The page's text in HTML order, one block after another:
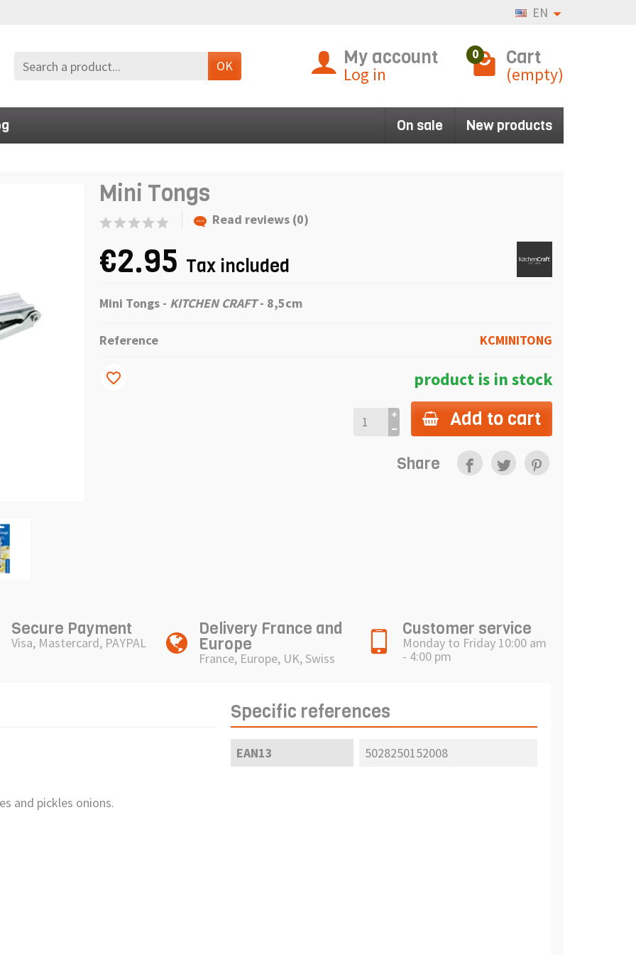
EN
OK My account
Log in
0 Cart
(empty)
On sale New products
Mini Tongs
Read reviews (0)
€2.95 Tax included
Mini Tongs - KITCHEN CRAFT - 8,5cm
Reference KCMINITONG
product is in stock
Add to cart
favorite_border
Share
Secure Payment
Visa, Mastercard, PAYPAL
Delivery France and
Europe
France, Europe, UK, Swiss
Customer service
Monday to Friday 10:00 am
- 4:00 pm
and pickles onions.
Specific references
EAN13 5028250152008